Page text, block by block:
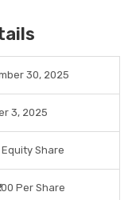
30, 2025
3, 2025
Equity Share
Per Share